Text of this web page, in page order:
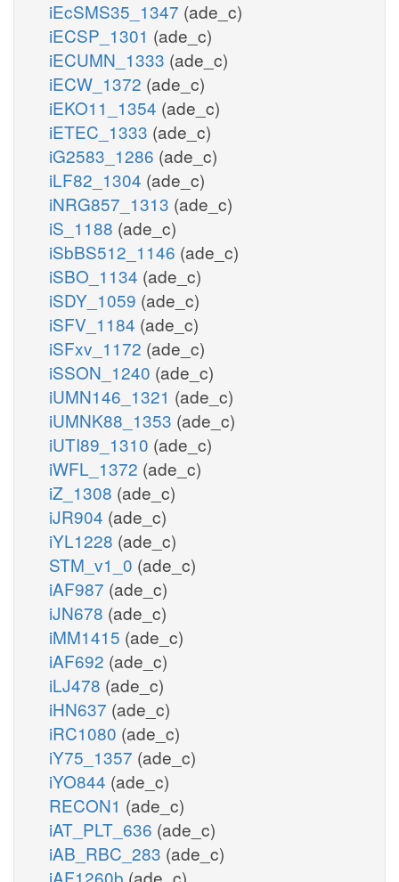
iEcSMS35_1347 (ade_c)
iECSP_1301 (ade_c)
iECUMN_1333 (ade_c)
iECW_1372 (ade_c)
iEKO11_1354 (ade_c)
iETEC_1333 (ade_c)
iG2583_1286 (ade_c)
iLF82_1304 (ade_c)
iNRG857_1313 (ade_c)
iS_1188 (ade_c)
iSbBS512_1146 (ade_c)
iSBO_1134 (ade_c)
iSDY_1059 (ade_c)
iSFV_1184 (ade_c)
iSFxv_1172 (ade_c)
iSSON_1240 (ade_c)
iUMN146_1321 (ade_c)
iUMNK88_1353 (ade_c)
iUTI89_1310 (ade_c)
iWFL_1372 (ade_c)
iZ_1308 (ade_c)
iJR904 (ade_c)
iYL1228 (ade_c)
STM_v1_0 (ade_c)
iAF987 (ade_c)
iJN678 (ade_c)
iMM1415 (ade_c)
iAF692 (ade_c)
iLJ478 (ade_c)
iHN637 (ade_c)
iRC1080 (ade_c)
iY75_1357 (ade_c)
iYO844 (ade_c)
RECON1 (ade_c)
iAT_PLT_636 (ade_c)
iAB_RBC_283 (ade_c)
iAF1260b (ade_c)